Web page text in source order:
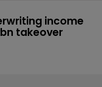
income
takeover